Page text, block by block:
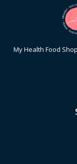
My Health Food